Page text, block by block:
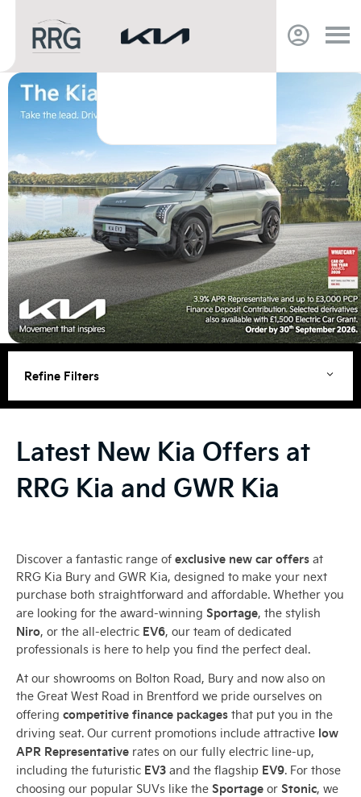
Refine Filters
Latest New Kia Offers at
RRG Kia and GWR Kia
Discover a fantastic range of exclusive new car offers at
RRG Kia Bury and GWR Kia, designed to make your next
purchase both straightforward and affordable. Whether you
are looking for the award-winning Sportage, the stylish
Niro, or the all-electric EV6, our team of dedicated
professionals is here to help you find the perfect deal.
At our showrooms on Bolton Road, Bury and now also on
the Great West Road in Brentford we pride ourselves on
offering competitive finance packages that put you in the
driving seat. Our current promotions include attractive low
APR Representative rates on our fully electric line-up,
including the futuristic EV3 and the flagship EV9. For those
choosing our popular SUVs like the Sportage or Stonic, we